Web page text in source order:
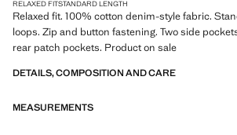
RELAXED FITSTANDARD LENGTH
Relaxed fit. 100% cotton denim-style fabric.
loops. Zip and button fastening. Two side
rear patch pockets. Product on sale
DETAILS, COMPOSITION AND CARE
MEASUREMENTS